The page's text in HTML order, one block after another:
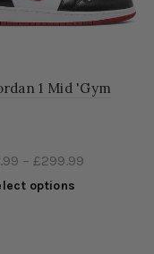
1 Mid 'Gym
– £299.99
options